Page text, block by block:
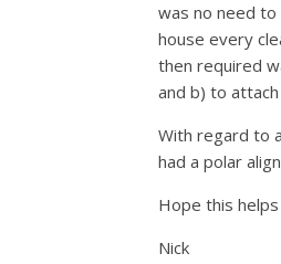
was no need
house every
then required
and b) to
With regard to
had a polar
Hope this helps
Nick